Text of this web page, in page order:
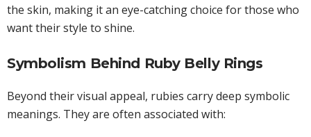
the skin, making it an eye-catching choice for those who
want their style to shine.
Symbolism Behind Ruby Belly Rings
Beyond their visual appeal, rubies carry deep symbolic
meanings. They are often associated with: